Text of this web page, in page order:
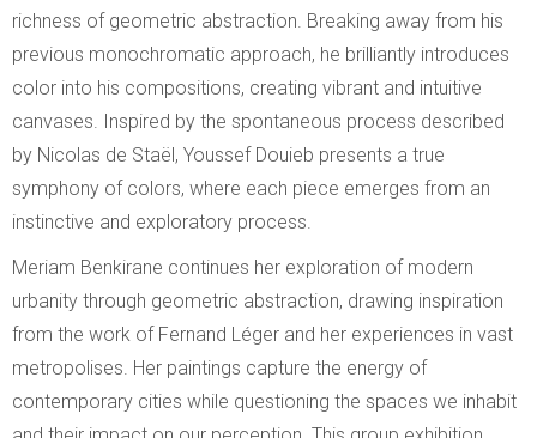
richness of geometric abstraction. Breaking away from his
previous monochromatic approach, he brilliantly introduces
color into his compositions, creating vibrant and intuitive
canvases. Inspired by the spontaneous process described
by Nicolas de Staël, Youssef Douieb presents a true
symphony of colors, where each piece emerges from an
instinctive and exploratory process.
Meriam Benkirane continues her exploration of modern
urbanity through geometric abstraction, drawing inspiration
from the work of Fernand Léger and her experiences in vast
metropolises. Her paintings capture the energy of
contemporary cities while questioning the spaces we inhabit